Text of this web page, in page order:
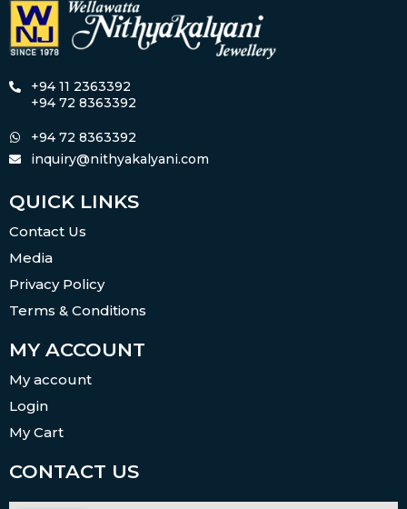
+94 11 2363392
+94 72 8363392
+94 72 8363392
inquiry@nithyakalyani.com
QUICK LINKS
Contact Us
Media
Privacy Policy
Terms & Conditions
MY ACCOUNT
My account
Login
My Cart
CONTACT US